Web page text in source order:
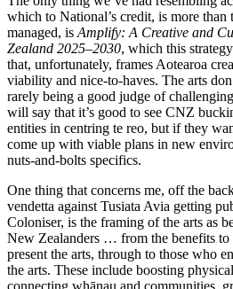
which to National’s credit, is more
managed, is Amplify: A Creative and
Zealand 2025–2030, which this
that, unfortunately, frames Aotearoa
viability and nice-to-haves. The arts
rarely being a good judge of
will say that it’s good to see CNZ
entities in centring te reo, but if they
come up with viable plans in new
nuts-and-bolts specifics.
One thing that concerns me, off the
vendetta against Tusiata Avia getting
Coloniser, is the framing of the arts as
New Zealanders … from the benefits to
present the arts, through to those who
the arts. These include boosting